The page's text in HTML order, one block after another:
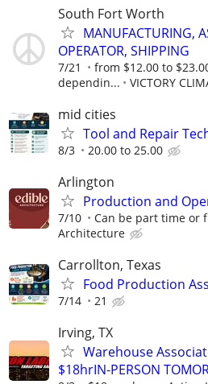
South Fort Worth
MANUFACTURING,
OPERATOR, SHIPPING
7/21
from $12.00 to
dependin...
VICTORY
mid cities
Tool and Repair
8/3 20.00 to 25.00
Arlington
Production and
7/10 Can be part time or
Architecture
Carrollton, Texas
Food Production
7/14 21
Irving, TX
Warehouse
$18hrIN-PERSON